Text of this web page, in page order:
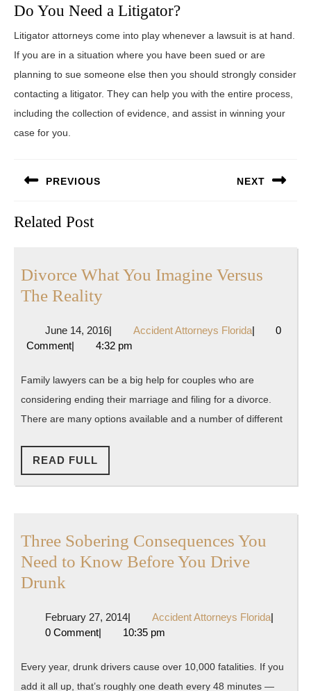
Do You Need a Litigator?
Litigator attorneys come into play whenever a lawsuit is at hand.
If you are in a situation where you have been sued or are
planning to sue someone else then you should strongly consider
contacting a litigator. They can help you with the entire process,
including the collection of evidence, and assist in winning your
case for you.
navigation
PREVIOUS
post:
NEXT
Related Post
Divorce What You Imagine Versus
The RealityDivorce
You
Imagine
Versus
The
Reality
June 14, 2016June
14,
| Accident Attorneys FloridaAccident
|
0
Comment| 4:32 pm
Family lawyers can be a big help for couples who are
considering ending their marriage and filing for a divorce.
There are many options available and a number of different
READ FULL
FULL
Three Sobering Consequences You
Need to Know Before You Drive
Drunk
Consequences
Need
to
February 27, 2014February
27,
| Accident Attorneys FloridaAccident
|
0 Comment| 10:35 pm
Every year, drunk drivers cause over 10,000 fatalities. If you
add it all up, that’s roughly one death every 48 minutes —